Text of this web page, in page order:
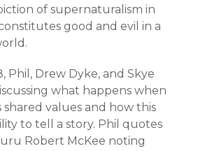
of supernaturalism in
good and evil in a
Phil, Drew Dyke, and Skye
what happens when
shared values and how this
to tell a story. Phil quotes
Robert McKee noting